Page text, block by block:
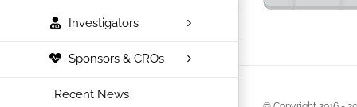
Investigators
Sponsors & CROs
Recent News